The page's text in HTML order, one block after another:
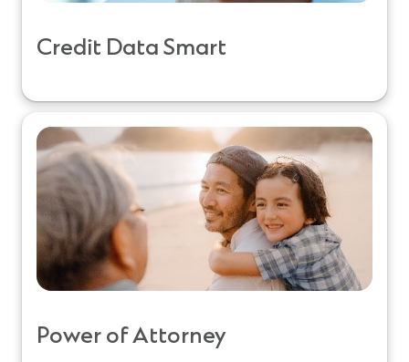
Credit Data Smart
Power of Attorney